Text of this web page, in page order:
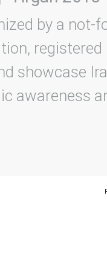
by a not-
registered
showcase
awareness